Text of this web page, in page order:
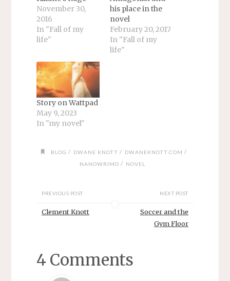
November 30,
2016
In "Fall of my
life"
his place in the
novel
February 20, 2017
In "Fall of my
life"
Story on Wattpad
May 9, 2023
In "my novel"
BLOG / DWANE KNOTT / DWANEKNOTT.COM /
NANOWRIMO / NOVEL
PREVIOUS POST
Clement Knott
NEXT POST
Soccer and the
Gym Floor
4 Comments